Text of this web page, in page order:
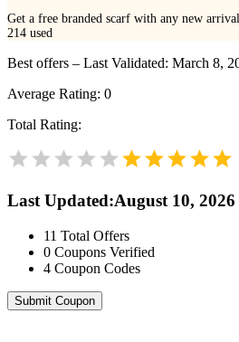
Get a free branded scarf with any new
214 used
Best offers – Last Validated: March 8,
Average Rating: 0
Total Rating:
Last Updated:August 10, 2026
11 Total Offers
0 Coupons Verified
4 Coupon Codes
Submit Coupon